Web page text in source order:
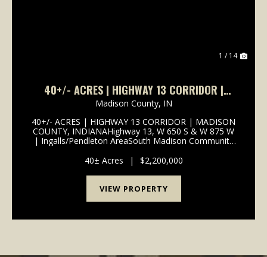
1 / 14
40+/- ACRES | HIGHWAY 13 CORRIDOR |
MADISON COUNTY, INDIANA | SOUTH MADISON
SCHOOLS | I-69 ACCESS
Madison County, IN
40+/- ACRES | HIGHWAY 13 CORRIDOR | MADISON
COUNTY, INDIANAHighway 13, W 650 S & W 875 W
| Ingalls/Pendleton AreaSouth Madison Community
InterchangePROPERTY OVERVIEW 40+/- total acres
of productive tillable far...
40± Acres | $2,200,000
VIEW PROPERTY